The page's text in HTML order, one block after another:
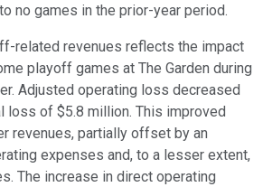
no games in the prior-year period.
related revenues reflects the impact
playoff games at The Garden during
Adjusted operating loss decreased
loss of $5.8 million. This improved
revenues, partially offset by an
expenses and, to a lesser extent,
The increase in direct operating